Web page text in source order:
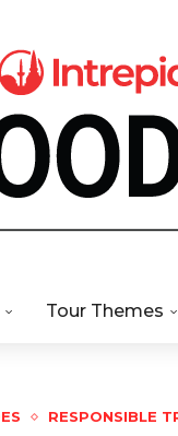
Tour Themes
RESPONSIBLE